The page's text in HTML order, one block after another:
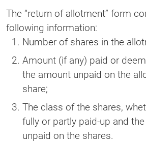
The “return of allotment” form
following information:
Number of shares in the
Amount (if any) paid or
the amount unpaid on the
share;
The class of the shares,
fully or partly paid-up and
unpaid on the shares.